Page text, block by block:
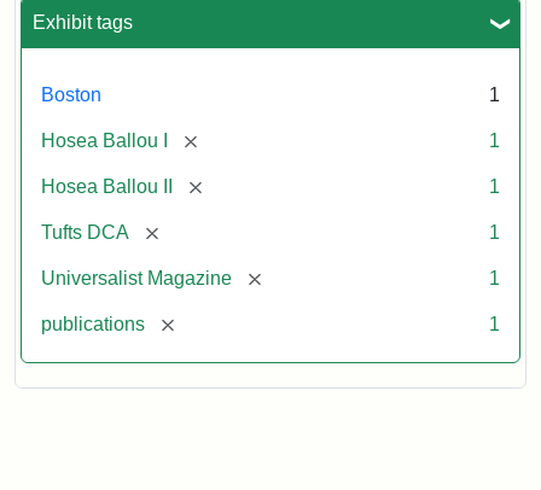
Exhibit tags
Boston 1
Hosea Ballou I [remove] 1
Hosea Ballou II [remove] 1
Tufts DCA [remove] 1
Universalist Magazine [remove] 1
publications [remove] 1